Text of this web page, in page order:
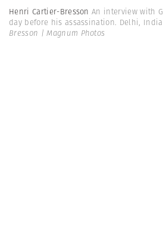
Henri Cartier-BressonAn interview with
day before his assassination. Delhi,
Bresson | Magnum Photos